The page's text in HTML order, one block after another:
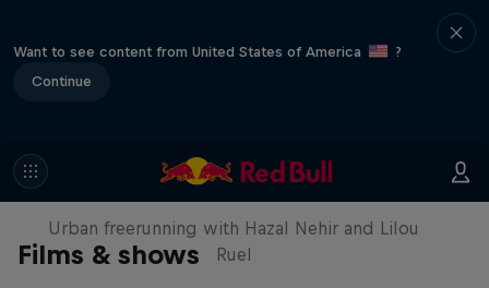
Want to see content from United States of America
?
Continue
Films & shows
Making of Roof Rush
Urban freerunning with Hazal Nehir and Lilou
Ruel